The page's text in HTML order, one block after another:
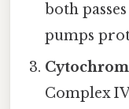
both
pumps
Complex